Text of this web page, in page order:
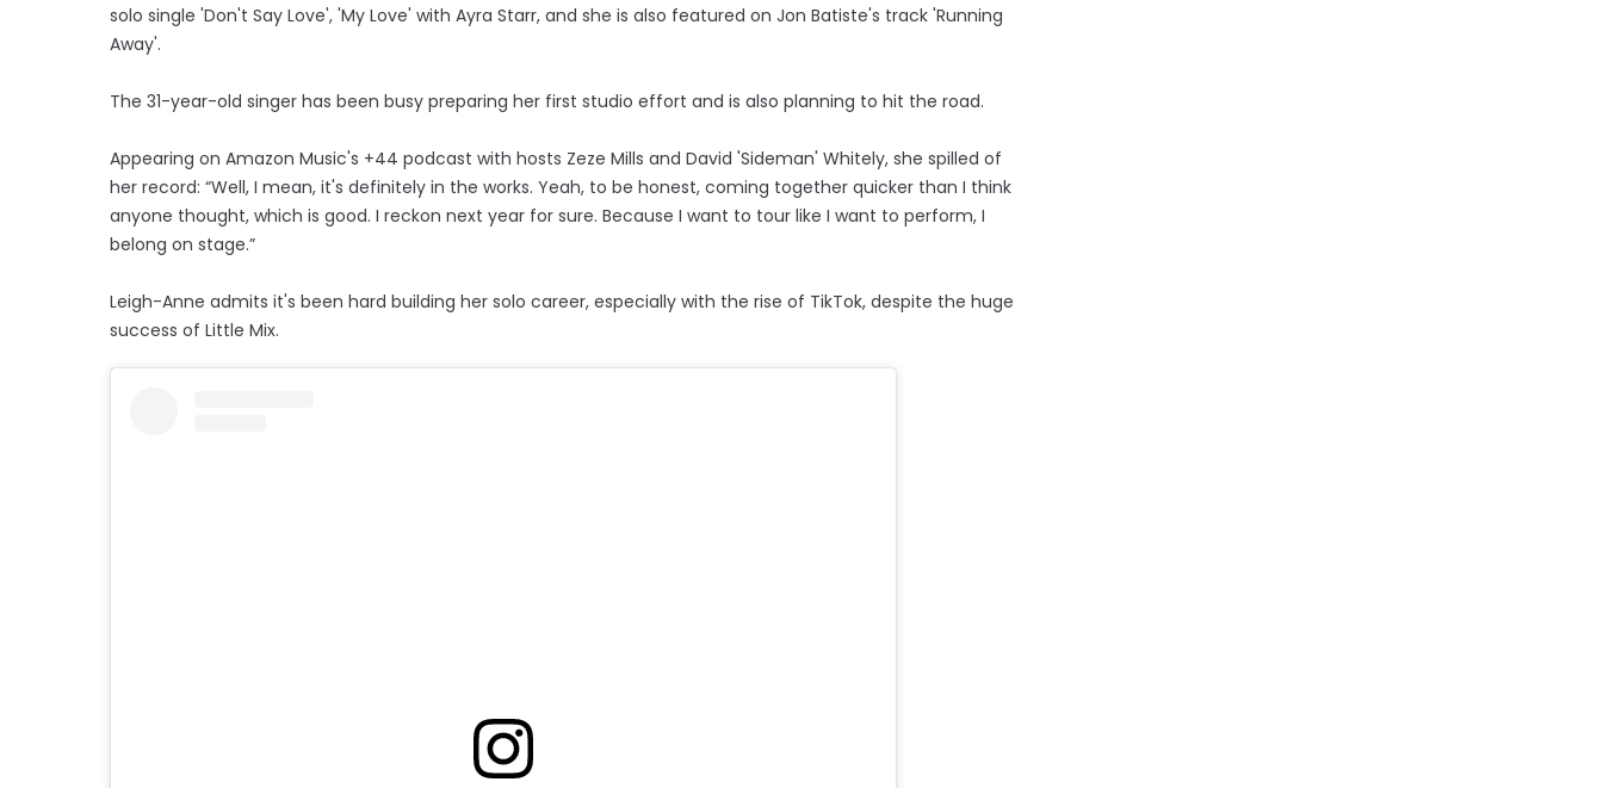
solo single 'Don't Say Love', 'My Love' with Ayra Starr, and she is also featured on Jon Batiste's track 'Running
Away'.
The 31-year-old singer has been busy preparing her first studio effort and is also planning to hit the road.
Appearing on Amazon Music's +44 podcast with hosts Zeze Mills and David 'Sideman' Whitely, she spilled of
her record: “Well, I mean, it's definitely in the works. Yeah, to be honest, coming together quicker than I think
anyone thought, which is good. I reckon next year for sure. Because I want to tour like I want to perform, I
belong on stage.”
Leigh-Anne admits it's been hard building her solo career, especially with the rise of TikTok, despite the huge
success of Little Mix.